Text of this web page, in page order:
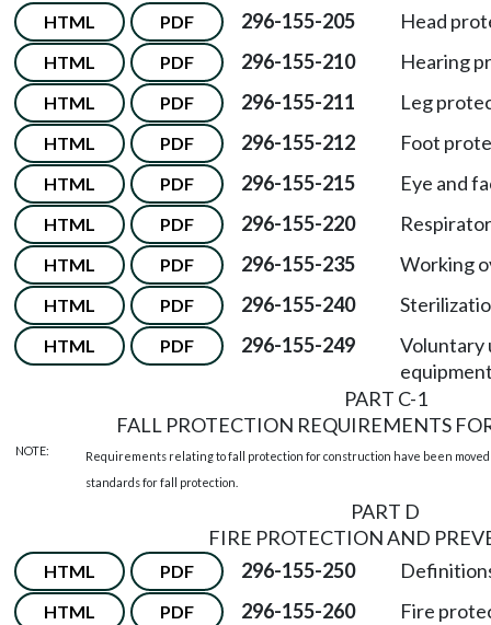
HTML PDF 296-155-205 Head
HTML PDF 296-155-210 Hearing
HTML PDF 296-155-211 Leg
HTML PDF 296-155-212 Foot
HTML PDF 296-155-215 Eye and
HTML PDF 296-155-220
HTML PDF 296-155-235 Working
HTML PDF 296-155-240
HTML PDF 296-155-249
Voluntary
PART C-1
FALL PROTECTION REQUIREMENTS
NOTE:
Requirements relating to fall protection for construction have been
standards for fall protection.
PART D
FIRE PROTECTION AND
HTML PDF 296-155-250
HTML PDF 296-155-260 Fire